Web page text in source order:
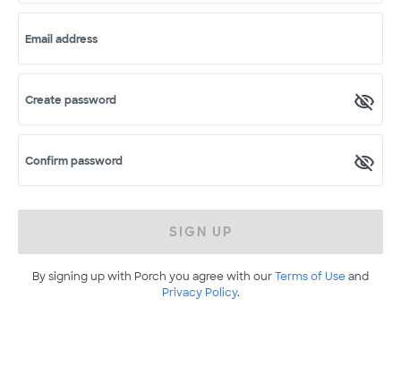
Email address
Create password
Confirm password
SIGN UP
By signing up with Porch you agree with ourTerms of Useand
Privacy Policy.